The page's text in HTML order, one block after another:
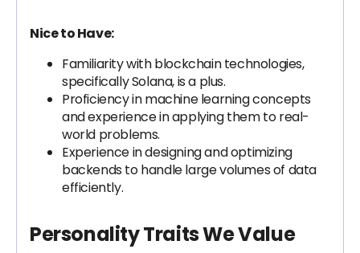
Nice to Have:
Familiarity with blockchain technologies,
specifically Solana, is a plus.
Proficiency in machine learning concepts
and experience in applying them to real-
world problems.
Experience in designing and optimizing
backends to handle large volumes of data
efficiently.
Personality Traits We Value